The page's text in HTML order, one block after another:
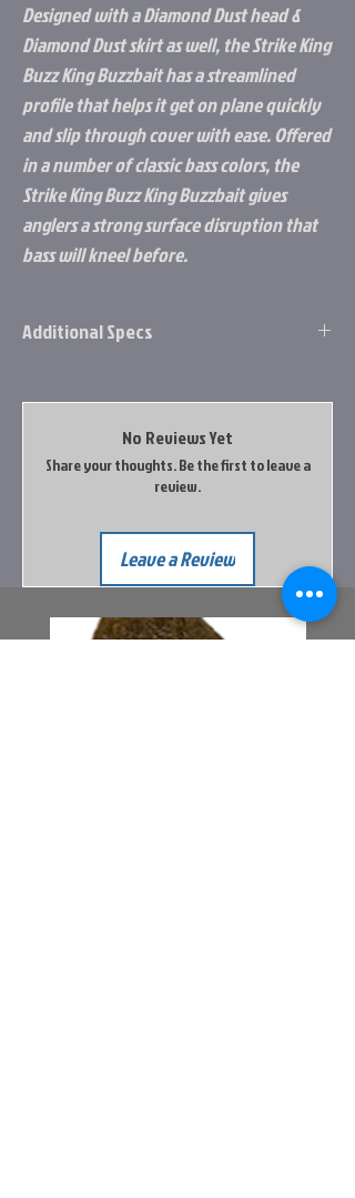
Designed with a Diamond Dust head &
Diamond Dust skirt as well, the Strike King
Buzz King Buzzbait has a streamlined
profile that helps it get on plane quickly
and slip through cover with ease. Offered
in a number of classic bass colors, the
Strike King Buzz King Buzzbait gives
anglers a strong surface disruption that
bass will kneel before.
Additional Specs
Each Length6.9
Each ShippableNo
Each Volume45.885
Each Weight.5
No Reviews Yet
Share your thoughts. Be the first to leave a
review.
Leave a Review